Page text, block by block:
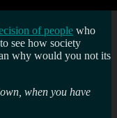
of people who
see how society
why would you not its
when you have